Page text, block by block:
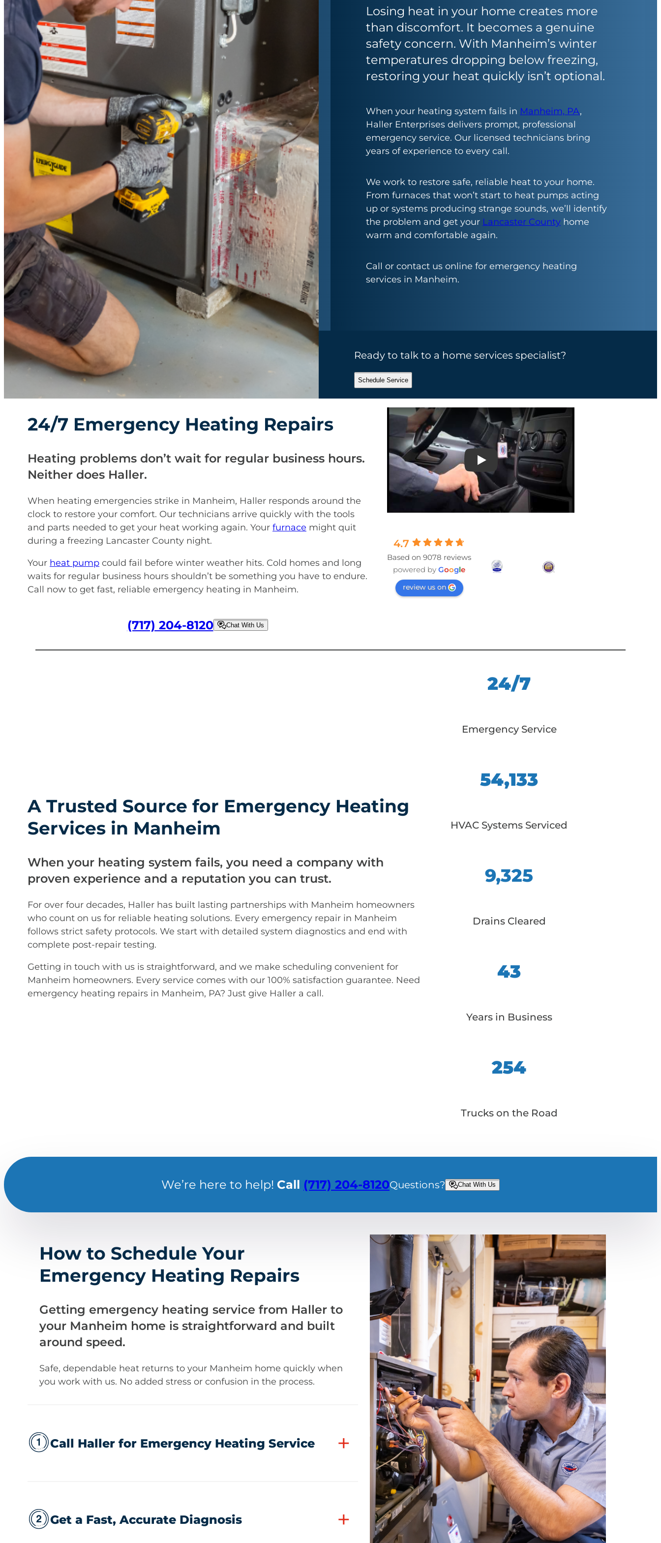
Losing heat in your home creates more
than discomfort. It becomes a genuine
safety concern. With Manheim’s winter
temperatures dropping below freezing,
restoring your heat quickly isn’t optional.
When your heating system fails in Manheim, PA,
Haller Enterprises delivers prompt, professional
emergency service. Our licensed technicians bring
years of experience to every call.
We work to restore safe, reliable heat to your home.
From furnaces that won’t start to heat pumps acting
up or systems producing strange sounds, we’ll identify
the problem and get your Lancaster County home
warm and comfortable again.
Call or contact us online for emergency heating
services in Manheim.
Ready to talk to a home services specialist?
Schedule Service
24/7 Emergency Heating Repairs
Heating problems don’t wait for regular business hours.
Neither does Haller.
When heating emergencies strike in Manheim, Haller responds around the
clock to restore your comfort. Our technicians arrive quickly with the tools
and parts needed to get your heat working again. Your furnace might quit
during a freezing Lancaster County night.
Your heat pump could fail before winter weather hits. Cold homes and long
waits for regular business hours shouldn’t be something you have to endure.
Call now to get fast, reliable emergency heating in Manheim.
(717) 204-8120 Chat With Us
Play
4.7
Based on 9078 reviews
powered byGoogle
review us on
A Trusted Source for Emergency Heating
Services in Manheim
When your heating system fails, you need a company with
proven experience and a reputation you can trust.
For over four decades, Haller has built lasting partnerships with Manheim homeowners
who count on us for reliable heating solutions. Every emergency repair in Manheim
follows strict safety protocols. We start with detailed system diagnostics and end with
complete post-repair testing.
Getting in touch with us is straightforward, and we make scheduling convenient for
Manheim homeowners. Every service comes with our 100% satisfaction guarantee. Need
emergency heating repairs in Manheim, PA? Just give Haller a call.
24/7
Emergency Service
54,133
HVAC Systems Serviced
9,325
Drains Cleared
43
Years in Business
254
Trucks on the Road
We’re here to help! Call (717) 204-8120Questions? Chat With Us
How to Schedule Your
Emergency Heating Repairs
Getting emergency heating service from Haller to
your Manheim home is straightforward and built
around speed.
Safe, dependable heat returns to your Manheim home quickly when
you work with us. No added stress or confusion in the process.
Call Haller for Emergency Heating Service +
Get a Fast, Accurate Diagnosis +